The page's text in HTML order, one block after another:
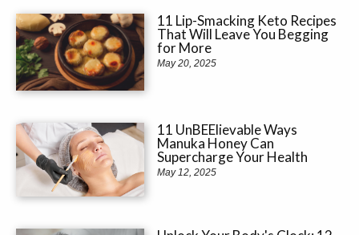
11 Lip-Smacking Keto Recipes
That Will Leave You Begging
for More
May 20, 2025
11 UnBEElievable Ways
Manuka Honey Can
Supercharge Your Health
May 12, 2025